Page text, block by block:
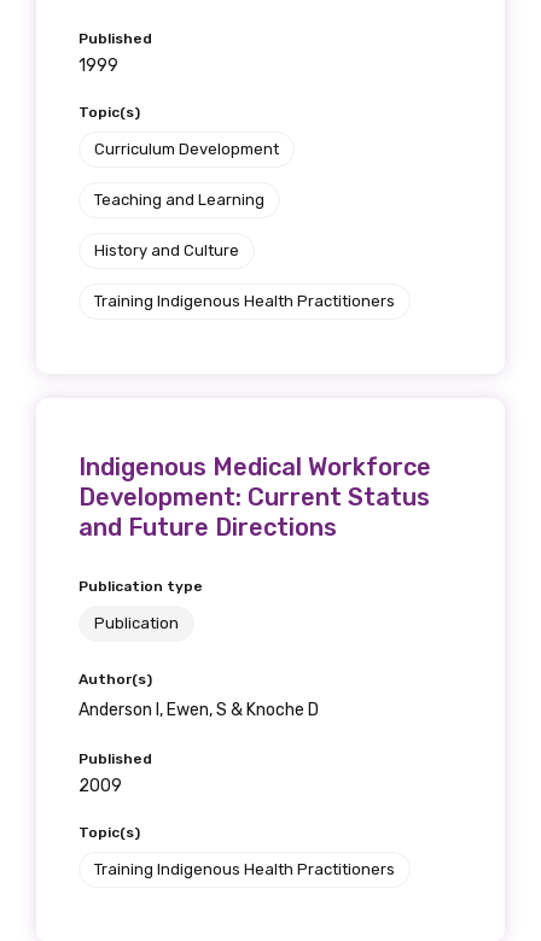
Published
1999
Topic(s)
Curriculum Development
Teaching and Learning
History and Culture
Training Indigenous Health Practitioners
Indigenous Medical Workforce
Development: Current Status
and Future Directions
Publication type
Publication
Author(s)
Anderson I, Ewen, S & Knoche D
Published
2009
Topic(s)
Training Indigenous Health Practitioners